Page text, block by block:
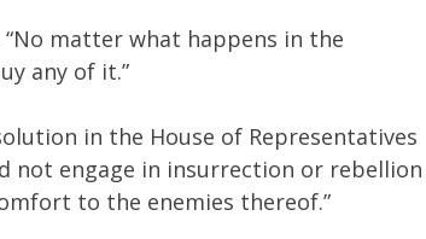
matter what happens in the
any of it.”
in the House of Representatives
not engage in insurrection or rebellion
to the enemies thereof.”